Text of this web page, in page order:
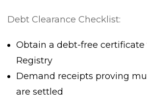
Debt Clearance Checklist:
Obtain a debt-free certificate
Registry
Demand receipts proving
are settled